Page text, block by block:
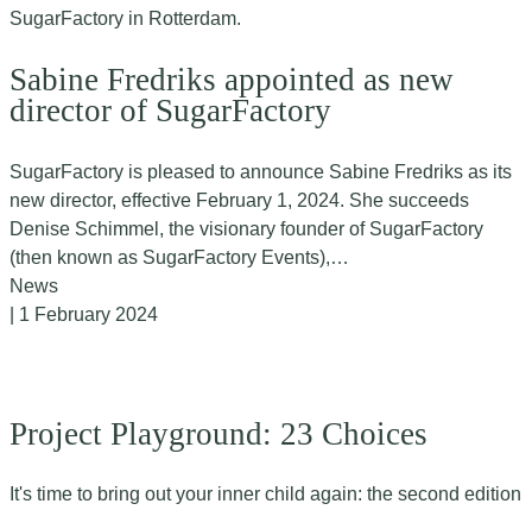
Sabine Fredriks appointed as new
director of SugarFactory
SugarFactory is pleased to announce Sabine Fredriks as its
new director, effective February 1, 2024. She succeeds
Denise Schimmel, the visionary founder of SugarFactory
(then known as SugarFactory Events),…
News
| 1 February 2024
Project Playground: 23 Choices
It's time to bring out your inner child again: the second edition